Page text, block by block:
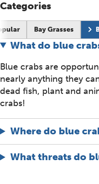
Categories
Bay Grasses
What do blue
Blue crabs are
nearly anything they
dead fish, plant and
crabs!
Where do blue
What threats do